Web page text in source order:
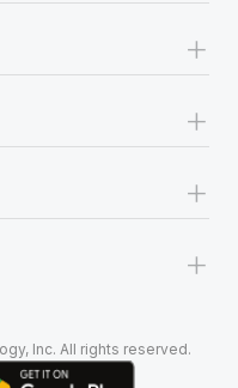
+
+
+
+
Inc. All rights reserved.